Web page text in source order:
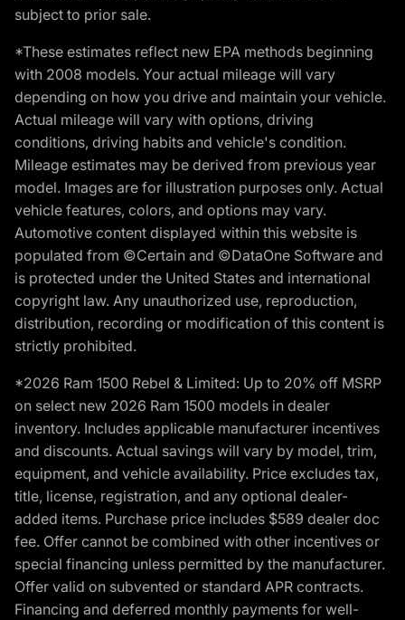
subject to prior sale.
*These estimates reflect new EPA methods beginning
with 2008 models. Your actual mileage will vary
depending on how you drive and maintain your vehicle.
Actual mileage will vary with options, driving
conditions, driving habits and vehicle's condition.
Mileage estimates may be derived from previous year
model. Images are for illustration purposes only. Actual
vehicle features, colors, and options may vary.
Automotive content displayed within this website is
populated from ©Certain and ©DataOne Software and
is protected under the United States and international
copyright law. Any unauthorized use, reproduction,
distribution, recording or modification of this content is
strictly prohibited.
*2026 Ram 1500 Rebel & Limited: Up to 20% off MSRP
on select new 2026 Ram 1500 models in dealer
inventory. Includes applicable manufacturer incentives
and discounts. Actual savings will vary by model, trim,
equipment, and vehicle availability. Price excludes tax,
title, license, registration, and any optional dealer-
added items. Purchase price includes $589 dealer doc
fee. Offer cannot be combined with other incentives or
special financing unless permitted by the manufacturer.
Offer valid on subvented or standard APR contracts.
Financing and deferred monthly payments for well-